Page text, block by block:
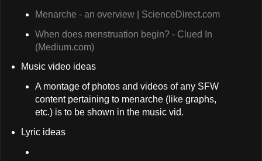
Menarche - an overview | ScienceDirect.com
When does menstruation begin? - Clued In
(Medium.com)
Music video ideas
A montage of photos and videos of any SFW
content pertaining to menarche (like graphs,
etc.) is to be shown in the music vid.
Lyric ideas